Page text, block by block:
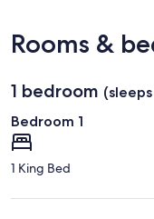
Rooms &
1 bedroom
Bedroom 1
1 King Bed